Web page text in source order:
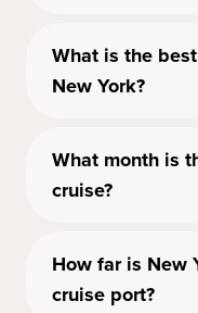
What is the
New York?
What month is
cruise?
How far is New
cruise port?